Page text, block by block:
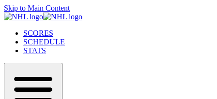
Skip to Main Content
SCORES
SCHEDULE
STATS